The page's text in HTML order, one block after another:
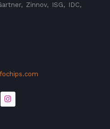
Zinnov, ISG, IDC,